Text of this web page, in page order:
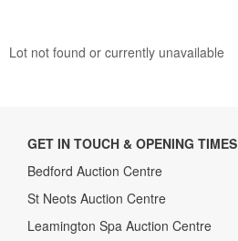
Lot not found or currently unavailable
GET IN TOUCH & OPENING TIMES
Bedford Auction Centre
St Neots Auction Centre
Leamington Spa Auction Centre